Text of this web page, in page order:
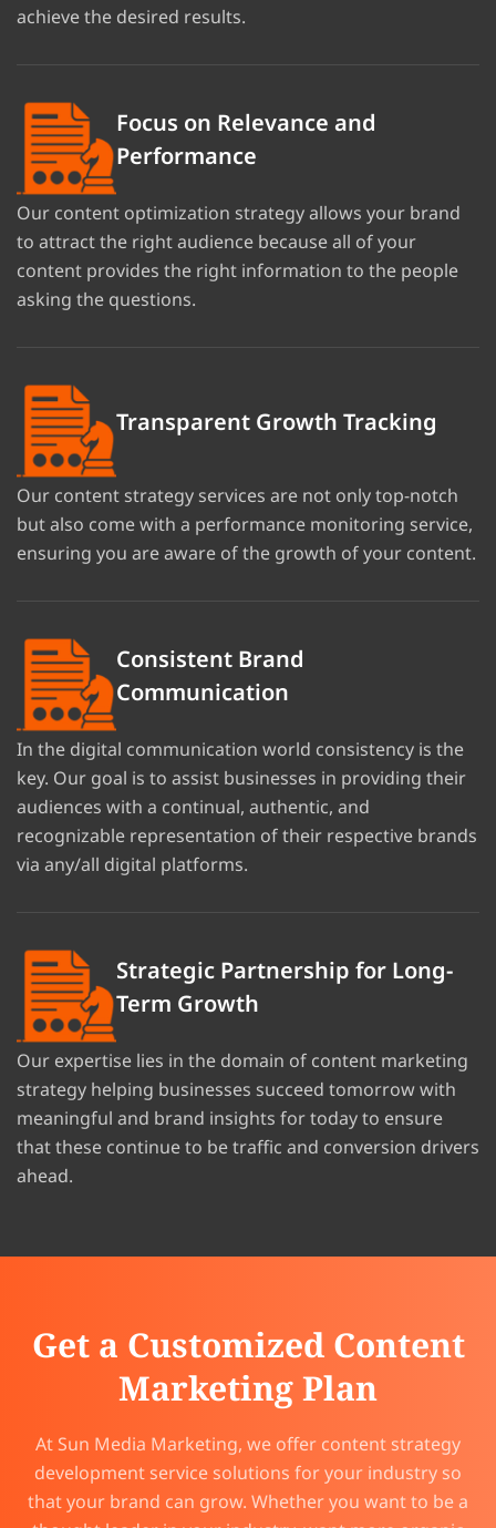
achieve the desired results.
Focus on Relevance and
Performance
Our content optimization strategy allows your brand
to attract the right audience because all of your
content provides the right information to the people
asking the questions.
Transparent Growth Tracking
Our content strategy services are not only top-notch
but also come with a performance monitoring service,
ensuring you are aware of the growth of your content.
Consistent Brand
Communication
In the digital communication world consistency is the
key. Our goal is to assist businesses in providing their
audiences with a continual, authentic, and
recognizable representation of their respective brands
via any/all digital platforms.
Strategic Partnership for Long-
Term Growth
Our expertise lies in the domain of content marketing
strategy helping businesses succeed tomorrow with
meaningful and brand insights for today to ensure
that these continue to be traffic and conversion drivers
ahead.
Get a Customized Content
Marketing Plan
At Sun Media Marketing, we offer content strategy
development service solutions for your industry so
that your brand can grow. Whether you want to be a